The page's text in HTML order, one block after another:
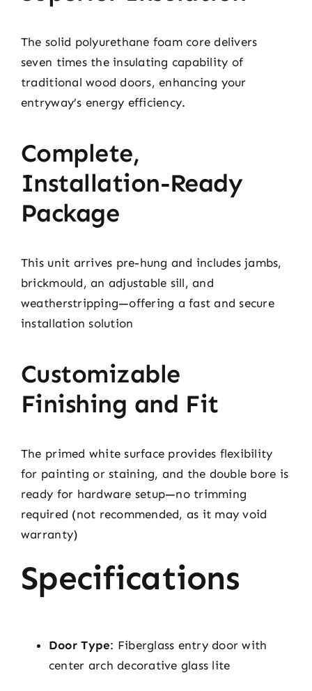
The solid polyurethane foam core delivers
seven times the insulating capability of
traditional wood doors, enhancing your
entryway’s energy efficiency.
Complete,
Installation-Ready
Package
This unit arrives pre-hung and includes jambs,
brickmould, an adjustable sill, and
weatherstripping—offering a fast and secure
installation solution
Customizable
Finishing and Fit
The primed white surface provides flexibility
for painting or staining, and the double bore is
ready for hardware setup—no trimming
required (not recommended, as it may void
warranty)
Specifications
Door Type: Fiberglass entry door with
center arch decorative glass lite